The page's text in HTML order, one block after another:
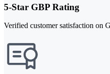
5-Star GBP Rating
Verified customer satisfaction on